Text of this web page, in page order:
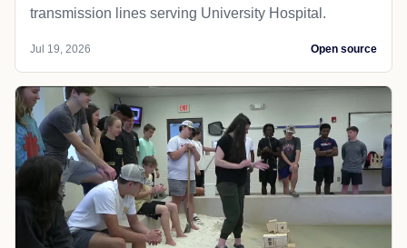
transmission lines serving University Hospital.
Jul 19, 2026 Open source